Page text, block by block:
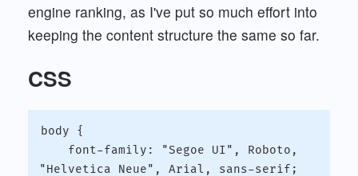
engine ranking, as I've put so much effort into
keeping the content structure the same so far.
CSS
body {
"Helvetica Neue", Arial, sans-serif;